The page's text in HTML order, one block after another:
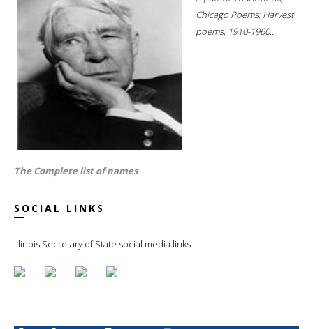
Chicago Poems; Harvest
poems, 1910-1960...
The Complete list of names
SOCIAL LINKS
Illinois Secretary of State social media links